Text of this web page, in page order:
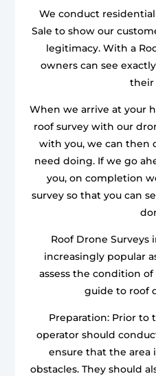
We conduct
Sale to show our
legitimacy. With a
owners can see
their
When we arrive at your
roof survey with our
with you, we can then
need doing. If we go
you, on completion
survey so that you can
Roof Drone Surveys
increasingly popular
assess the condition of
guide to roof
Preparation: Prior to
operator should
ensure that the area
obstacles. They should